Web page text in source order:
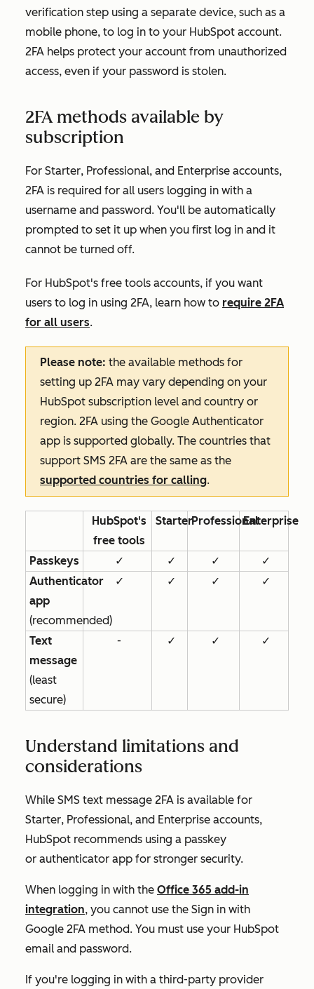
verification step using a separate device, such as a
mobile phone, to log in to your HubSpot account.
2FA helps protect your account from unauthorized
access, even if your password is stolen.
2FA methods available by
subscription
For Starter, Professional, and Enterprise accounts,
2FA is required for all users logging in with a
username and password. You'll be automatically
prompted to set it up when you first log in and it
cannot be turned off.
For HubSpot's free tools accounts, if you want
users to log in using 2FA, learn how to require 2FA
for all users.
Please note: the available methods for
setting up 2FA may vary depending on your
HubSpot subscription level and country or
region. 2FA using the Google Authenticator
app is supported globally. The countries that
support SMS 2FA are the same as the
supported countries for calling.
HubSpot's
free tools
StarterProfessionalEnterprise
Passkeys ✓ ✓ ✓
✓
Authenticator
app
(recommended)
✓ ✓ ✓ ✓
Text
message
(least
secure)
- ✓ ✓ ✓
Understand limitations and
considerations
While SMS text message 2FA is available for
Starter, Professional, and Enterprise accounts,
HubSpot recommends using a passkey
or authenticator app for stronger security.
When logging in with the Office 365 add-in
integration, you cannot use the Sign in with
Google 2FA method. You must use your HubSpot
email and password.
If you're logging in with a third-party provider